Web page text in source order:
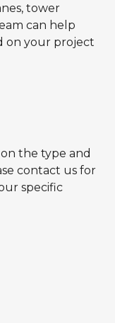
tower
can help
on your project
the type and
contact us for
specific